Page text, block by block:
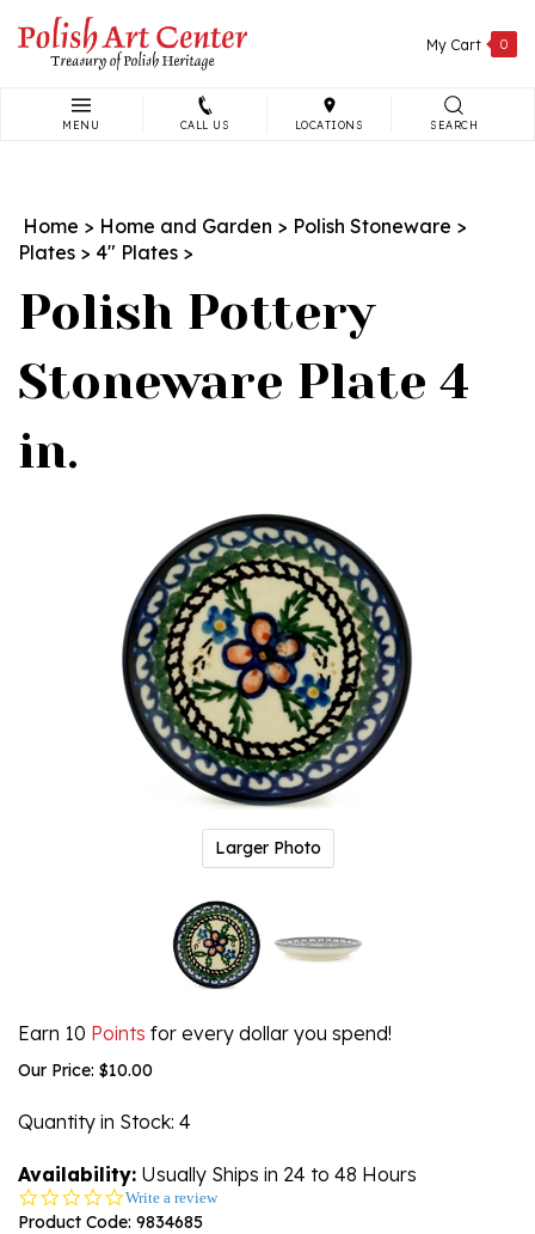
content
My Cart 0
MENU CALL US LOCATIONS SEARCH
Home > Home and Garden > Polish Stoneware >
Plates > 4" Plates >
Polish Pottery
Stoneware Plate 4
in.
Larger Photo
Earn 10 Points for every dollar you spend!
Our Price: $10.00
Quantity in Stock: 4
Availability: Usually Ships in 24 to 48 Hours
0.0
star
Write a review
Product Code: 9834685